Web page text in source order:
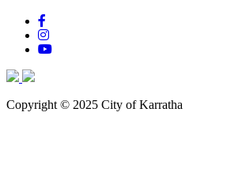
Copyright © 2025 City of Karratha